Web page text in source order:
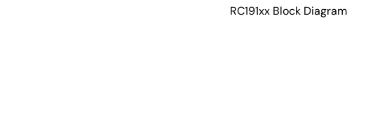
RC191xx Block Diagram